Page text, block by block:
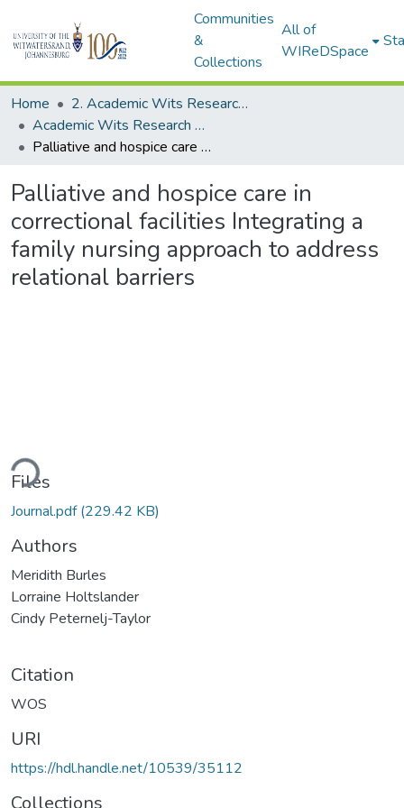
Communities
&
Collections
All of
WIReDSpace
Home
2. Academic Wits Research Outputs (this is to be edited and moved to 1. Academic Wits Research Outputs)
Academic Wits Research Outputs (All submissions)
Palliative and hospice care in correctional facilities Integrating a family nursing approach to address relational barriers
Palliative and hospice care in
correctional facilities Integrating a
family nursing approach to address
relational barriers
Files
Journal.pdf(229.42 KB)
Authors
Meridith Burles
Lorraine Holtslander
Cindy Peternelj-Taylor
Citation
WOS
URI
https://hdl.handle.net/10539/35112
Collections